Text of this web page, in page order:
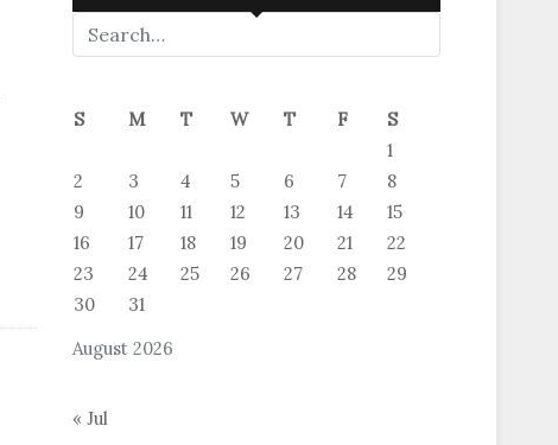
August 2026
S M T W T F
S
1
2
3 4 5 6 7
8
9
10 11 12 13 14
15
16
17 18 19 20 21
22
23
24 25 26 27 28
29
30
31
« Jul